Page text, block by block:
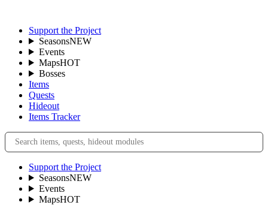
Support the Project
SeasonsNEW
Events
MapsHOT
Bosses
Items
Quests
Hideout
Items Tracker
Support the Project
SeasonsNEW
Events
MapsHOT